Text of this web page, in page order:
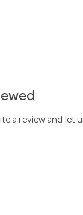
a review and